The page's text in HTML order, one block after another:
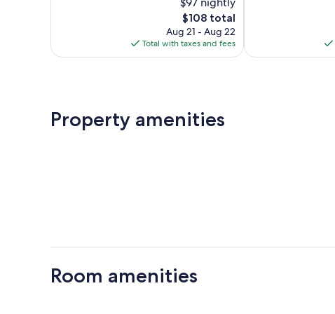
The
price
is
$108
$108 total
Aug 21 - Aug 22
Total with taxes and fees
Property amenities
Room amenities